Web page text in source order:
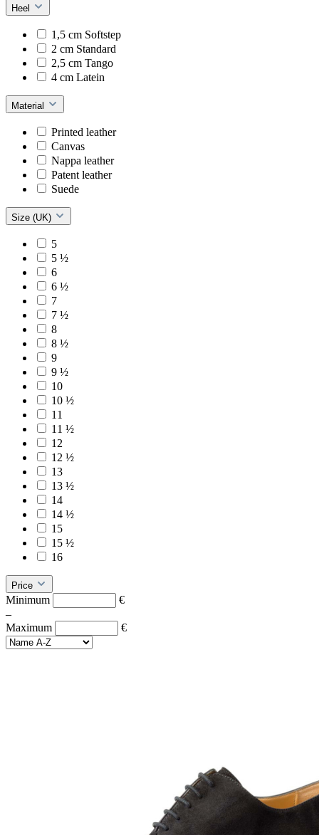
Heel
1,5 cm Softstep
2 cm Standard
2,5 cm Tango
4 cm Latein
Material
Printed leather
Canvas
Nappa leather
Patent leather
Suede
Size (UK)
5
5 ½
6
6 ½
7
7 ½
8
8 ½
9
9 ½
10
10 ½
11
11 ½
12
12 ½
13
13 ½
14
14 ½
15
15 ½
16
Price
Minimum
€
–
Maximum
€